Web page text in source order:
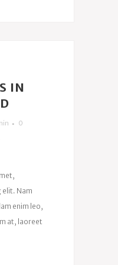
IN
0
elit. Nam
enim leo,
at, laoreet